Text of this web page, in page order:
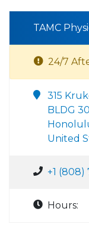
TAMC
24/7
315
BLDG
United
+1 (808)
Hours: